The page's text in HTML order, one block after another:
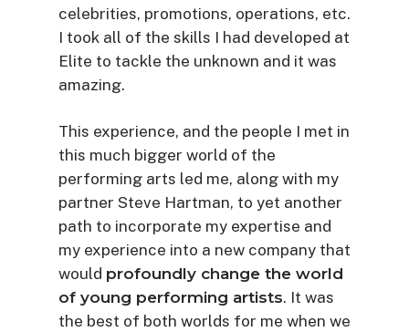
celebrities, promotions, operations, etc.
I took all of the skills I had developed at
Elite to tackle the unknown and it was
amazing.
This experience, and the people I met in
this much bigger world of the
performing arts led me, along with my
partner Steve Hartman, to yet another
path to incorporate my expertise and
my experience into a new company that
would profoundly change the world
of young performing artists. It was
the best of both worlds for me when we